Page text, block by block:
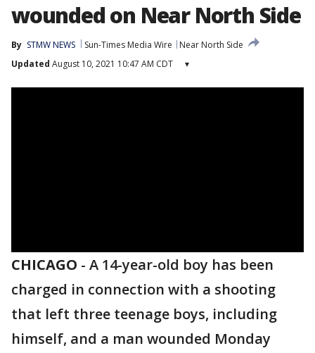
wounded on Near North Side
By STMW NEWS Sun-Times Media Wire
Near North Side
Updated August 10, 2021 10:47 AM CDT ▾
CHICAGO - A 14-year-old boy has been
charged in connection with a shooting
that left three teenage boys, including
himself, and a man wounded Monday